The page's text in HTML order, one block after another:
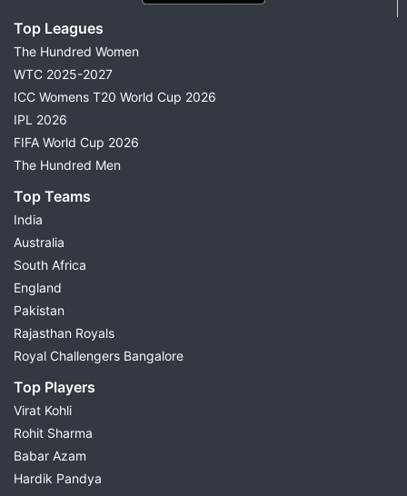
Top Leagues
The Hundred Women
WTC 2025-2027
ICC Womens T20 World Cup 2026
IPL 2026
FIFA World Cup 2026
The Hundred Men
Top Teams
India
Australia
South Africa
England
Pakistan
Rajasthan Royals
Royal Challengers Bangalore
Top Players
Virat Kohli
Rohit Sharma
Babar Azam
Hardik Pandya